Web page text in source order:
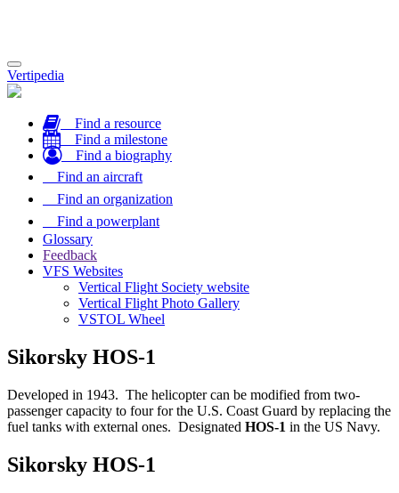
Toggle
navigation
Vertipedia
Find a resource
Find a milestone
Find a biography
Find an aircraft
Find an organization
Find a powerplant
Glossary
Feedback
VFS Websites
Vertical Flight Society website
Vertical Flight Photo Gallery
VSTOL Wheel
Sikorsky HOS-1
Developed in 1943. The helicopter can be modified from two-
passenger capacity to four for the U.S. Coast Guard by replacing the
fuel tanks with external ones. Designated HOS-1 in the US Navy.
Sikorsky HOS-1